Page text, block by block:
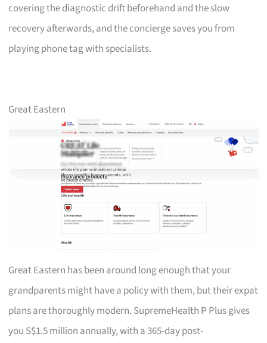
covering the diagnostic drift beforehand and the slow
recovery afterwards, and the concierge saves you from
playing phone tag with specialists.
Great Eastern
Great Eastern has been around long enough that your
grandparents might have a policy with them, but their expat
plans are thoroughly modern. SupremeHealth P Plus gives
you S$1.5 million annually, with a 365-day post-